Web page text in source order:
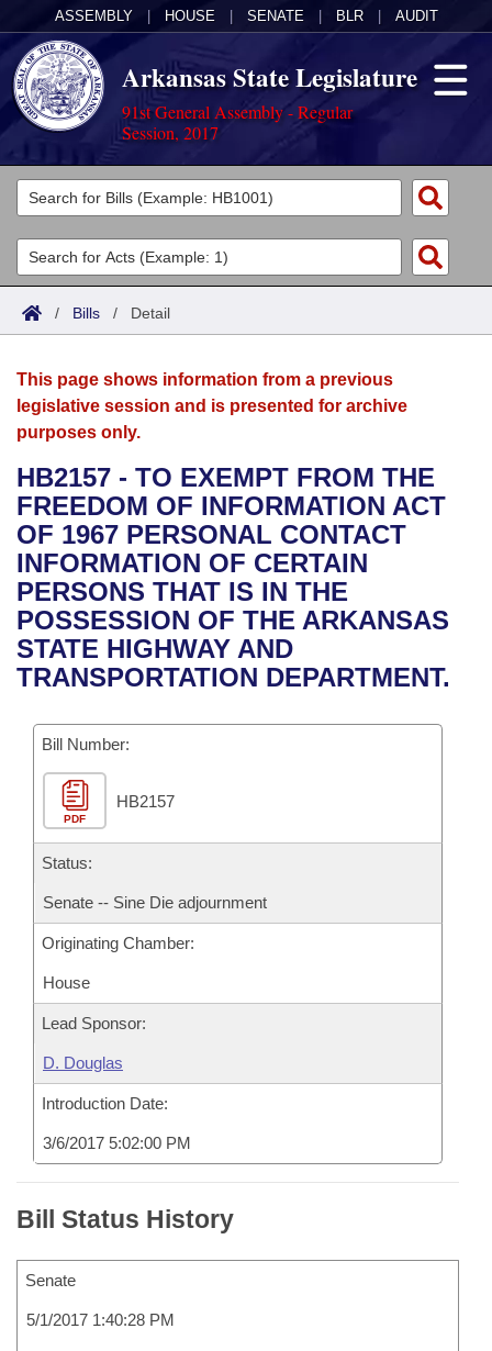
ASSEMBLY HOUSE SENATE BLR AUDIT
Arkansas State Legislature
91st General Assembly - Regular
Session, 2017
Legislators
List All
Search
Committees
Joint
House
Bills in House Committees
Bills in Senate Committees
Bills in Joint Committees
Meetings Of The Whole/Business Meetings
Acts
Search by Range
Advanced Search
Bills
Search by Range
Advanced Search
Recent Activities
Recently Filed
Personalized Bill Tracking
Bills Returned from Committee
Bill Conflicts Report
Calendars
Meetings and Events
Bills on Committee Agendas
House
Senate
House Budget
Senate Budget
House Roll Call
Arkansas Law
Arkansas Code and Constitution of 1874
Uncodified Historic Legislation
Governor's Veto List
Budget
Search Center
/ Bills / Detail
This page shows information from a previous
legislative session and is presented for archive
purposes only.
HB2157 - TO EXEMPT FROM THE
FREEDOM OF INFORMATION ACT
OF 1967 PERSONAL CONTACT
INFORMATION OF CERTAIN
PERSONS THAT IS IN THE
POSSESSION OF THE ARKANSAS
STATE HIGHWAY AND
TRANSPORTATION DEPARTMENT.
Bill Number:
PDF
HB2157
Status:
Senate -- Sine Die adjournment
Originating Chamber:
House
Lead Sponsor:
D. Douglas
Introduction Date:
3/6/2017 5:02:00 PM
Bill Status History
Senate
5/1/2017 1:40:28 PM